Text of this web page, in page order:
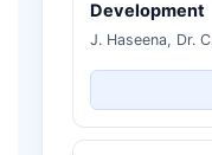
Development
J. Haseena, Dr.